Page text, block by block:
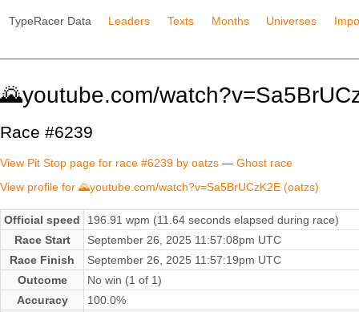
TypeRacer Data Leaders Texts Months Universes
🌄youtube.com/
Race #6239
View Pit Stop page for race #6239 by oatzs — Ghost race
View profile for 🌄youtube.com/watch?v=Sa5BrUCzK2E (oatzs)
Official speed
196.91 wpm (11.64 seconds elapsed during race)
Race Start
September 26, 2025 11:57:08pm UTC
Race Finish
September 26, 2025 11:57:19pm UTC
Outcome
No win (1 of 1)
Accuracy
100.0%